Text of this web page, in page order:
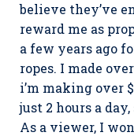
believe they’ve
reward me as
a few years ago
ropes. I made
i’m making over
just 2 hours a
As a viewer, I